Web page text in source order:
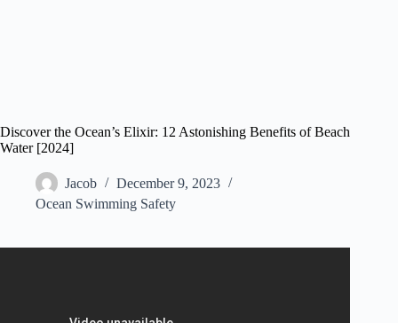
Discover the Ocean’s Elixir: 12 Astonishing Benefits of Beach
Water [2024]
Jacob
December 9, 2023
Ocean Swimming Safety